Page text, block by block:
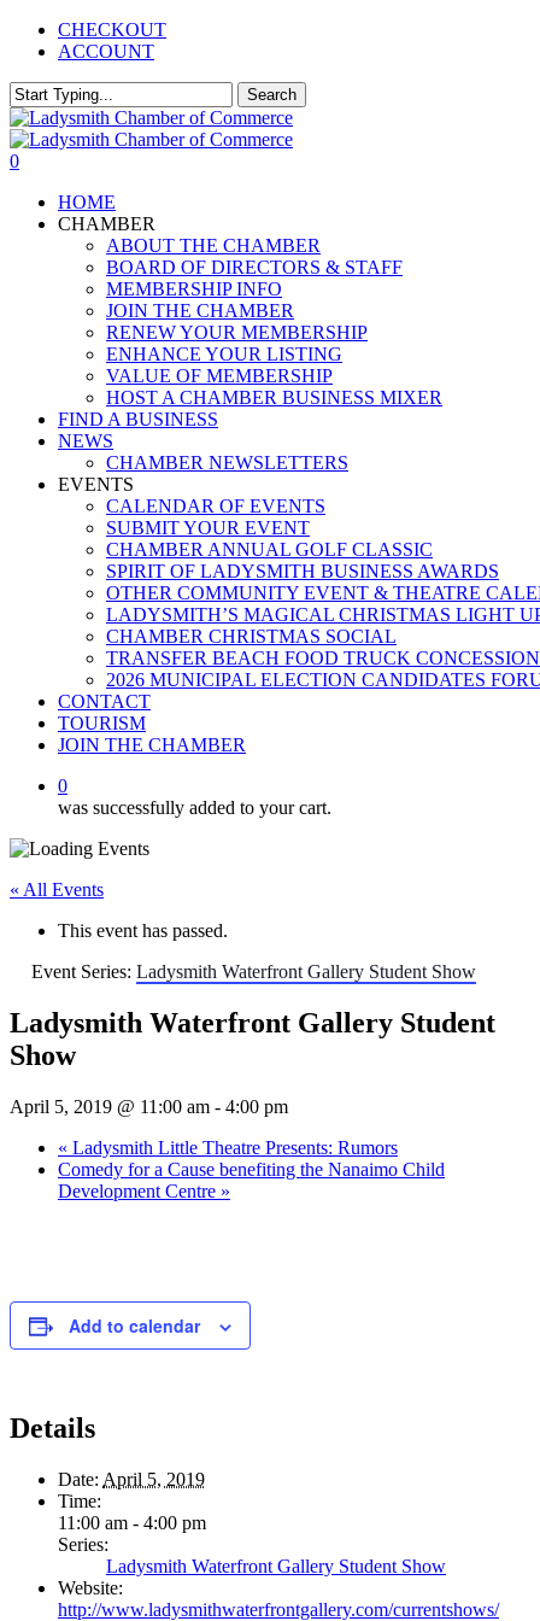
Skip
content
CHECKOUT
ACCOUNT
Search
Close
Search
0
HOME
CHAMBER
ABOUT THE CHAMBER
BOARD OF DIRECTORS & STAFF
MEMBERSHIP INFO
JOIN THE CHAMBER
RENEW YOUR MEMBERSHIP
ENHANCE YOUR LISTING
VALUE OF MEMBERSHIP
HOST A CHAMBER BUSINESS MIXER
FIND A BUSINESS
NEWS
CHAMBER NEWSLETTERS
EVENTS
CALENDAR OF EVENTS
SUBMIT YOUR EVENT
CHAMBER ANNUAL GOLF CLASSIC
SPIRIT OF LADYSMITH BUSINESS AWARDS
OTHER COMMUNITY EVENT & THEATRE
LADYSMITH’S MAGICAL CHRISTMAS LIGHT
CHAMBER CHRISTMAS SOCIAL
TRANSFER BEACH FOOD TRUCK CONCESSION
2026 MUNICIPAL ELECTION CANDIDATES
CONTACT
TOURISM
JOIN THE CHAMBER
0
was successfully added to your cart.
« All Events
This event has passed.
Event Series: Ladysmith Waterfront Gallery Student Show
Ladysmith Waterfront Gallery Student
Show
April 5, 2019 @ 11:00 am - 4:00 pm
« Ladysmith Little Theatre Presents: Rumors
Comedy for a Cause benefiting the Nanaimo Child
Development Centre »
Add to calendar
Details
Date: April 5, 2019
Time:
11:00 am - 4:00 pm
Series:
Ladysmith Waterfront Gallery Student Show
Website:
http://www.ladysmithwaterfrontgallery.com/currentshows/